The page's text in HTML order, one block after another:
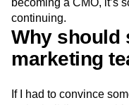
becoming a CMO, it’s
continuing.
Why should
marketing
If I had to convince